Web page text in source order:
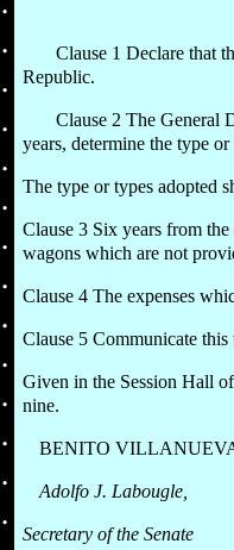
Clause 1 Declare that
Republic.
Clause 2 The General
years, determine the type
The type or types adopted
Clause 3 Six years from
wagons which are not
Clause 4 The expenses
Clause 5 Communicate
Given in the Session Hall
nine.
BENITO
Adolfo J. Labougle,
Secretary of the Senate
•
•
•
•
•
•
•
•
•
•
•
•
•
•